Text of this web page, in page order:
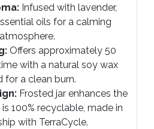
Infused with lavender,
oils for a calming
atmosphere.
Offers approximately 50
with a natural soy wax
for a clean burn.
Frosted jar enhances the
100% recyclable, made in
with TerraCycle.